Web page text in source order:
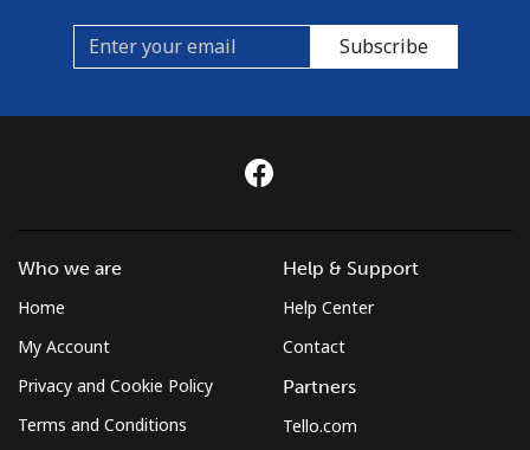
Subscribe
Who we are
Home
My Account
Privacy and Cookie Policy
Terms and Conditions
Help & Support
Help Center
Contact
Partners
Tello.com